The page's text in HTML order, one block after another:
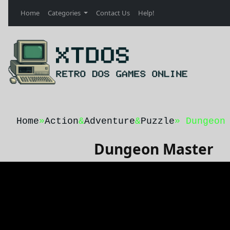
Home Categories Contact Us Help!
Home»Action&Adventure&Puzzle»
Dungeon Master